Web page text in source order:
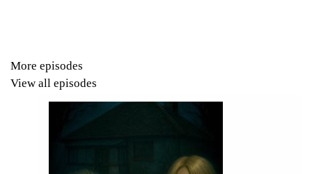
contemporary takes like Twilight and The Lost Boys.
We’ll consider how these portrayals have changed over
time and what they say about our society.
discussions, and insights into what’s out there regarding
More episodes
View all episodes